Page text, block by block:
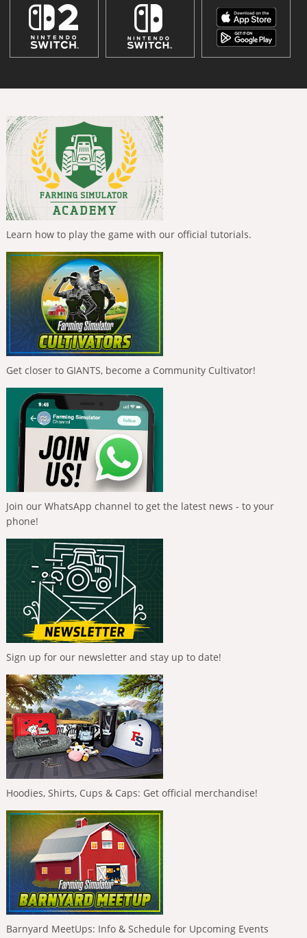
Learn how to play the game with our official tutorials.
Get closer to GIANTS, become a Community Cultivator!
Join our WhatsApp channel to get the latest news - to your
phone!
Sign up for our newsletter and stay up to date!
Hoodies, Shirts, Cups & Caps: Get official merchandise!
Barnyard MeetUps: Info & Schedule for Upcoming Events